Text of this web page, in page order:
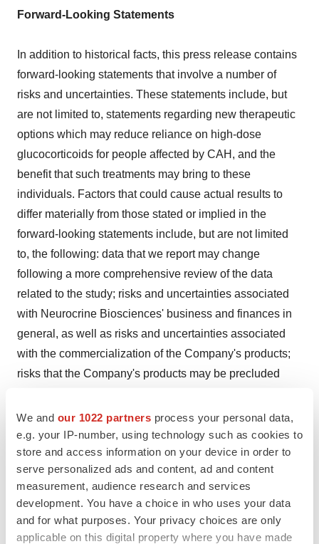
We and our 1022 partners process your personal data,
e.g. your IP-number, using technology such as cookies to
store and access information on your device in order to
serve personalized ads and content, ad and content
measurement, audience research and services
development. You have a choice in who uses your data
and for what purposes. Your privacy choices are only
applicable on this digital property where you have made
Forward-Looking Statements
In addition to historical facts, this press release contains
forward-looking statements that involve a number of
risks and uncertainties. These statements include, but
are not limited to, statements regarding new therapeutic
options which may reduce reliance on high-dose
glucocorticoids for people affected by CAH, and the
benefit that such treatments may bring to these
individuals. Factors that could cause actual results to
differ materially from those stated or implied in the
forward-looking statements include, but are not limited
to, the following: data that we report may change
following a more comprehensive review of the data
related to the study; risks and uncertainties associated
with Neurocrine Biosciences' business and finances in
general, as well as risks and uncertainties associated
with the commercialization of the Company's products;
risks that the Company's products may be precluded
parties, or have unintended side effects or adverse
reactions; risks and uncertainties relating to competitive
products and technological changes that may limit
demand for the Company's products; risks associated
with our dependence on third parties for development
and manufacturing activities related to the Company's
products, and our ability to manage these third parties;